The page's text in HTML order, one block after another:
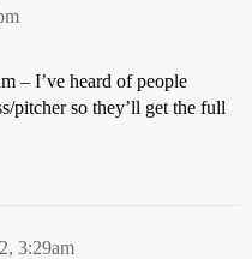
– I’ve heard of people
pitcher so they’ll get the full
3:29am